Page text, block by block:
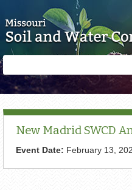
form
New Madrid SWCD
Event Date: February 13,